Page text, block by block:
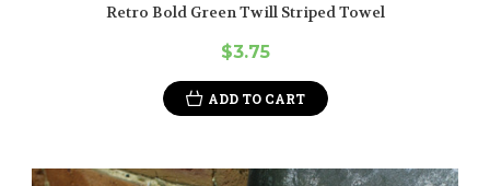
Retro Bold Green Twill Striped Towel
$3.75
ADD TO CART